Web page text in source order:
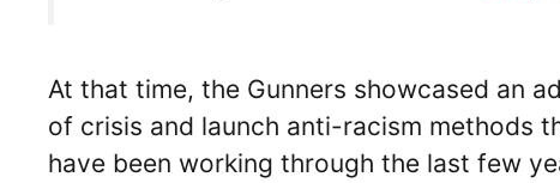
At that time, the Gunners showcased an
of crisis and launch anti-racism methods
have been working through the last few